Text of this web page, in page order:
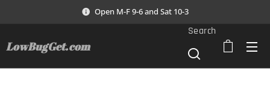
Open M-F 9-6 and Sat 10-3
LowBugGet.com
Search